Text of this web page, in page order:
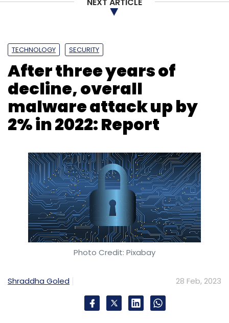
TECHNOLOGY SECURITY
After three years of
decline, overall
malware attack up by
2% in 2022: Report
Photo Credit: Pixabay
Shraddha Goled 28 Feb, 2023